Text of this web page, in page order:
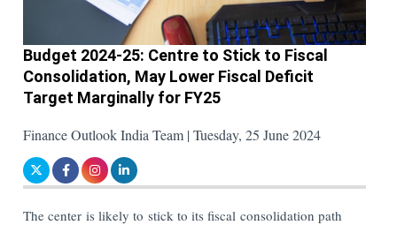
Budget 2024-25: Centre to Stick to Fiscal
Consolidation, May Lower Fiscal Deficit
Target Marginally for FY25
Finance Outlook India Team | Tuesday, 25 June 2024
The center is likely to stick to its fiscal consolidation path